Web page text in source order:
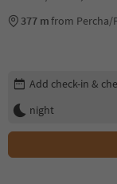
377 mfrom Percha/
Edit booking details
Add check-in &
night